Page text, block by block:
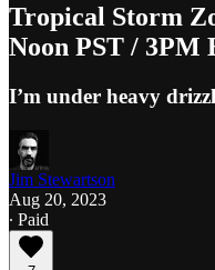
Tropical Storm
Noon PST / 3PM
I’m under heavy
Jim Stewartson
Aug 20, 2023
∙ Paid